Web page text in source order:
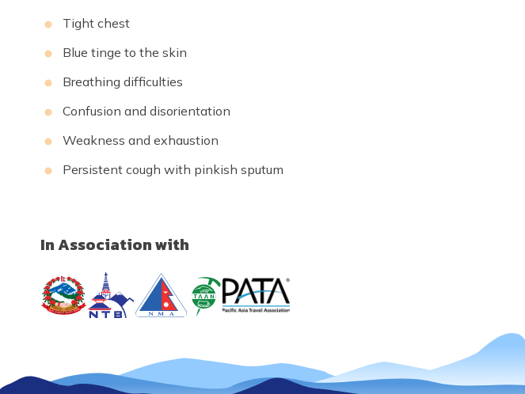
Tight chest
Blue tinge to the skin
Breathing difficulties
Confusion and disorientation
Weakness and exhaustion
Persistent cough with pinkish sputum
In Association with